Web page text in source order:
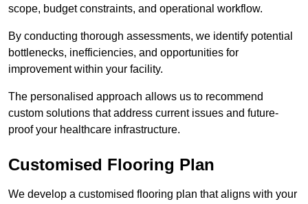
scope, budget constraints, and operational workflow.
By conducting thorough assessments, we identify potential
bottlenecks, inefficiencies, and opportunities for
improvement within your facility.
The personalised approach allows us to recommend
custom solutions that address current issues and future-
proof your healthcare infrastructure.
Customised Flooring Plan
We develop a customised flooring plan that aligns with your